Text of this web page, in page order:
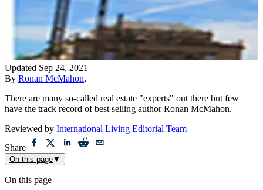
Updated Sep 24, 2021
By Ronan McMahon,
There are many so-called real estate "experts" out there but few
have the track record of best selling author Ronan McMahon.
Reviewed by International Living Editorial Team
Share
On this page▼
On this page